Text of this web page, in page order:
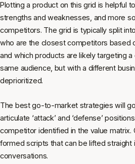
Plotting a product on this grid is helpful
strengths and weaknesses, and more
competitors. The grid is typically split
who are the closest competitors based
and which products are likely targeting
same audience, but with a different
deprioritized.
The best go-to-market strategies will
articulate ‘attack’ and ‘defense’
competitor identified in the value
formed scripts that can be lifted straight
conversations.